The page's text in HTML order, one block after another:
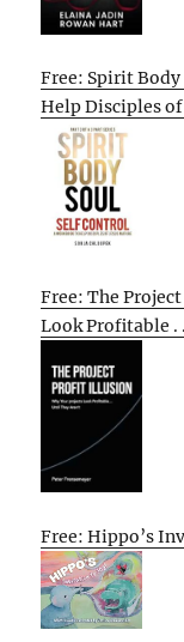
Free: Spirit
Help Disciples
Free: The
Look Profitable .
Free: Hippo’s